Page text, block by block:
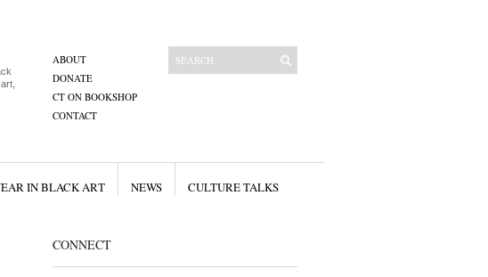
ABOUT
DONATE
CT ON BOOKSHOP
CONTACT
IN BLACK ART NEWS CULTURE TALKS
CONNECT